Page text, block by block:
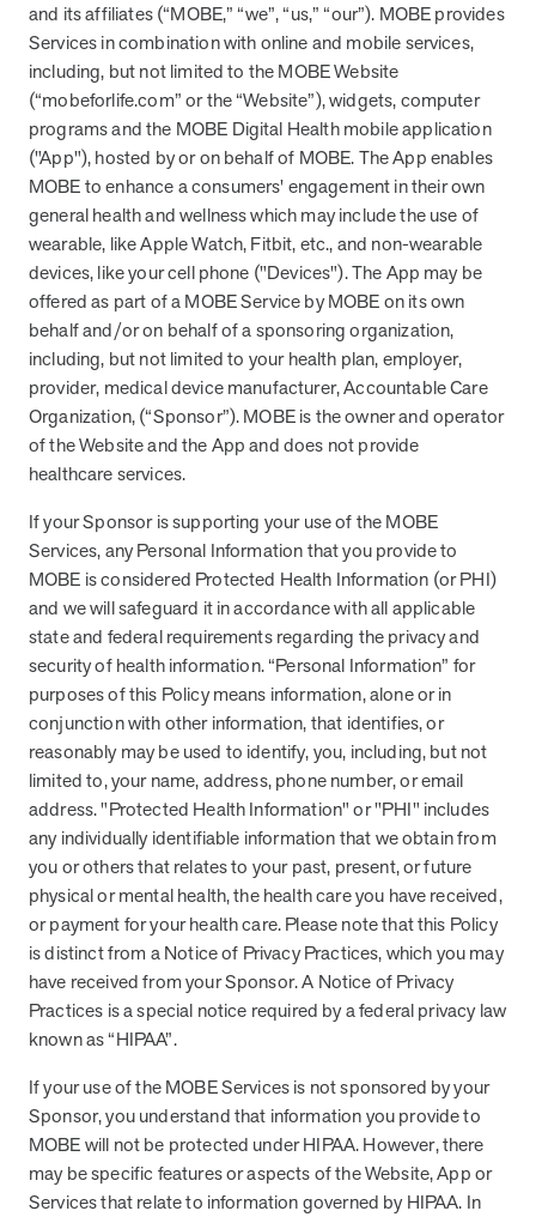
MOBE Guides
Team up with your very own MOBE Guide. You’ll get health support
that adapts to your conditions, aligns with your goals, and fits your
lifestyle.
Stay in Touch
Stay informed with the latest industry insights, events, and updates
from MOBE. Sign up to connect with us and submit your questions.
Careers
Dive into a career driven by curiosity, innovation, and a desire to
help people.
MOBE News
Stay up to date with MOBE news, including company milestones,
product updates, and insights on whole-person care and health
care innovation.
News & Resources
Health Outcomes
How MOBE Pharmacists are Different
Discover how MOBE Pharmacists go beyond standard medication
management. By building personal, human-to-human relationships,
they provide dedicated support that empowers participants to
understand their health and achieve better outcomes—without the
typical barriers of traditional care.
Health Outcomes null min read
Individual Impact: MOBE Participant Health Journeys
and Real Outcomes
When we pair people managing complex health conditions with
dedicated MOBE Guides and Pharmacists, the results are life-
changing. Read these stories to see how our unique approach
individuals to improve their well-being and naturally reduce health
care costs.
White paper Health Outcomes null min read
and its affiliates (“MOBE,” “we”, “us,” “our”). MOBE provides
Services in combination with online and mobile services,
including, but not limited to the MOBE Website
(“mobeforlife.com” or the “Website”), widgets, computer
programs and the MOBE Digital Health mobile application
("App"), hosted by or on behalf of MOBE. The App enables
MOBE to enhance a consumers' engagement in their own
general health and wellness which may include the use of
wearable, like Apple Watch, Fitbit, etc., and non-wearable
devices, like your cell phone ("Devices"). The App may be
offered as part of a MOBE Service by MOBE on its own
behalf and/or on behalf of a sponsoring organization,
including, but not limited to your health plan, employer,
provider, medical device manufacturer, Accountable Care
Organization, (“Sponsor”). MOBE is the owner and operator
of the Website and the App and does not provide
healthcare services.
If your Sponsor is supporting your use of the MOBE
Services, any Personal Information that you provide to
MOBE is considered Protected Health Information (or PHI)
and we will safeguard it in accordance with all applicable
state and federal requirements regarding the privacy and
security of health information. “Personal Information” for
purposes of this Policy means information, alone or in
conjunction with other information, that identifies, or
reasonably may be used to identify, you, including, but not
limited to, your name, address, phone number, or email
address. "Protected Health Information" or "PHI" includes
any individually identifiable information that we obtain from
you or others that relates to your past, present, or future
physical or mental health, the health care you have received,
or payment for your health care. Please note that this Policy
is distinct from a Notice of Privacy Practices, which you may
have received from your Sponsor. A Notice of Privacy
Practices is a special notice required by a federal privacy law
known as “HIPAA”.
If your use of the MOBE Services is not sponsored by your
Sponsor, you understand that information you provide to
MOBE will not be protected under HIPAA. However, there
may be specific features or aspects of the Website, App or
Services that relate to information governed by HIPAA. In